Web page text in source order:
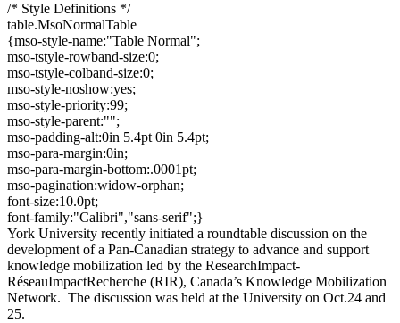
/* Style Definitions */
table.MsoNormalTable
{mso-style-name:"Table Normal";
mso-tstyle-rowband-size:0;
mso-tstyle-colband-size:0;
mso-style-noshow:yes;
mso-style-priority:99;
mso-style-parent:"";
mso-padding-alt:0in 5.4pt 0in 5.4pt;
mso-para-margin:0in;
mso-para-margin-bottom:.0001pt;
mso-pagination:widow-orphan;
font-size:10.0pt;
font-family:"Calibri","sans-serif";}
York University recently initiated a roundtable discussion on the
development of a Pan-Canadian strategy to advance and support
knowledge mobilization led by the ResearchImpact-
RéseauImpactRecherche (RIR), Canada’s Knowledge Mobilization
Network. The discussion was held at the University on Oct.24 and
25.